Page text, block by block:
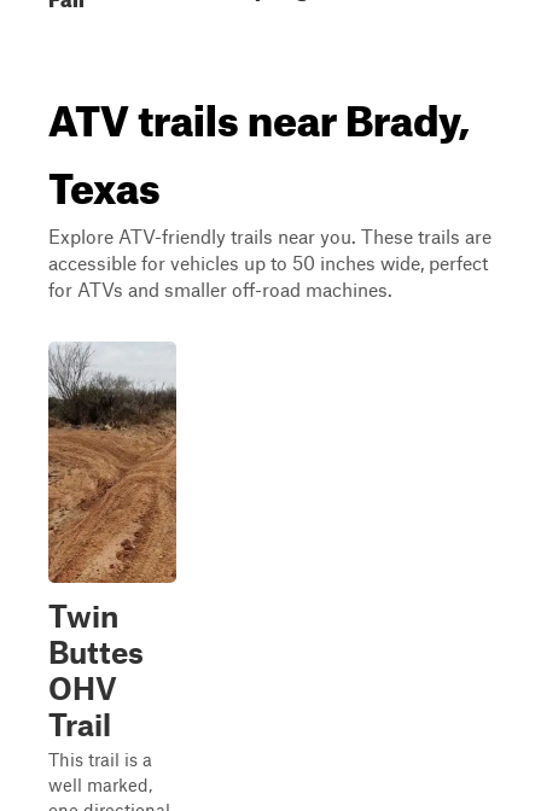
ATV trails near Brady,
Texas
Explore ATV-friendly trails near you. These trails are
accessible for vehicles up to 50 inches wide, perfect
for ATVs and smaller off-road machines.
Twin
Buttes
OHV
Trail
This trail is a
well marked,